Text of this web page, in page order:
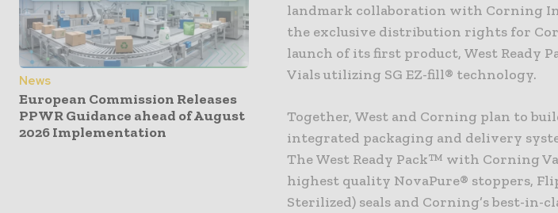
News
European Commission Releases
PPWR Guidance ahead of August
2026 Implementation
landmark collaboration with Corning
the exclusive distribution rights for
launch of its first product, West Ready
Vials utilizing SG EZ-fill® technology.
Together, West and Corning plan to
integrated packaging and delivery
The West Ready Pack™ with Corning
highest quality NovaPure® stoppers,
Sterilized) seals and Corning’s best-in-